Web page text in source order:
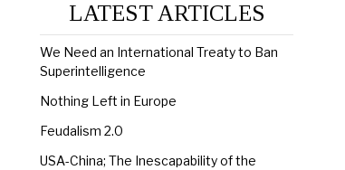
LATEST ARTICLES
We Need an International Treaty to Ban
Superintelligence
Nothing Left in Europe
Feudalism 2.0
USA-China; The Inescapability of the